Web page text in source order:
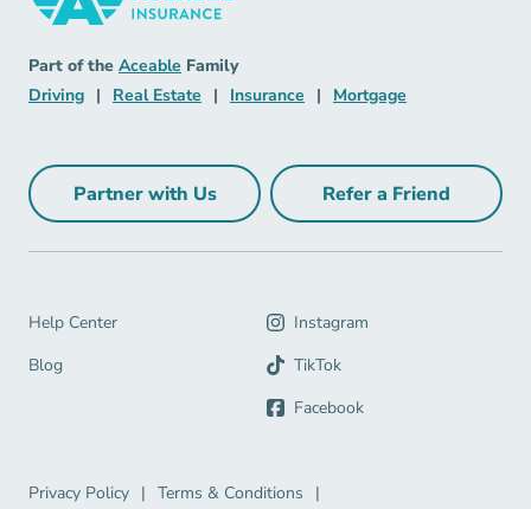
Part of the Aceable Aceable
Family
DrivingDriving Navigation Link
| Real Estate Real Estate Navigation Link
| Insurance Insurance Navigation Link
| Mortgage
Partner with UsPartner with Us Navigation Link
Refer a Friend
Refer a Friend
Help Center
Help Center Navigation Link
Blog
Blog Navigation Link
Instagram
TikTok
Facebook
Privacy Policy |
Privacy Policy Navigation Link
Terms & Conditions
Terms & Conditions Navigation Link
|